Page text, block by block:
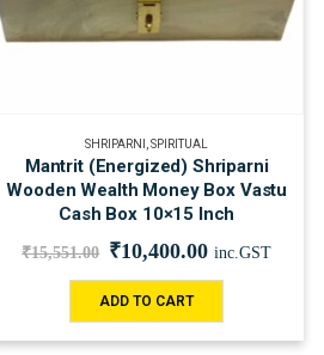
SHRIPARNI ,SPIRITUAL
Mantrit (Energized) Shriparni
Wooden Wealth Money Box Vastu
Cash Box 10×15 Inch
₹15,551.00 ₹10,400.00 inc.GST
ADD TO CART